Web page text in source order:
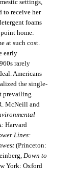
settings,
to receive her
foams
home:
at such cost.
early
rarely
Americans
the single-
prevailing
McNeill and
Harvard
Lines:
(Princeton:
Down to
York: Oxford